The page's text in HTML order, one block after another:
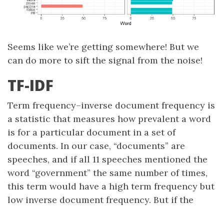
Seems like we’re getting somewhere! But we
can do more to sift the signal from the noise!
TF-IDF
Term frequency–inverse document frequency is
a statistic that measures how prevalent a word
is for a particular document in a set of
documents. In our case, “documents” are
speeches, and if all 11 speeches mentioned the
word “government” the same number of times,
this term would have a high term frequency but
low inverse document frequency. But if the